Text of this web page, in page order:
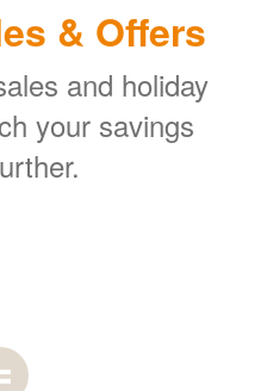
& Offers
and holiday
your savings